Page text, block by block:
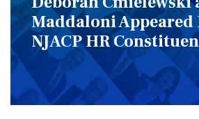
Maddaloni Appeared
NJACP HR